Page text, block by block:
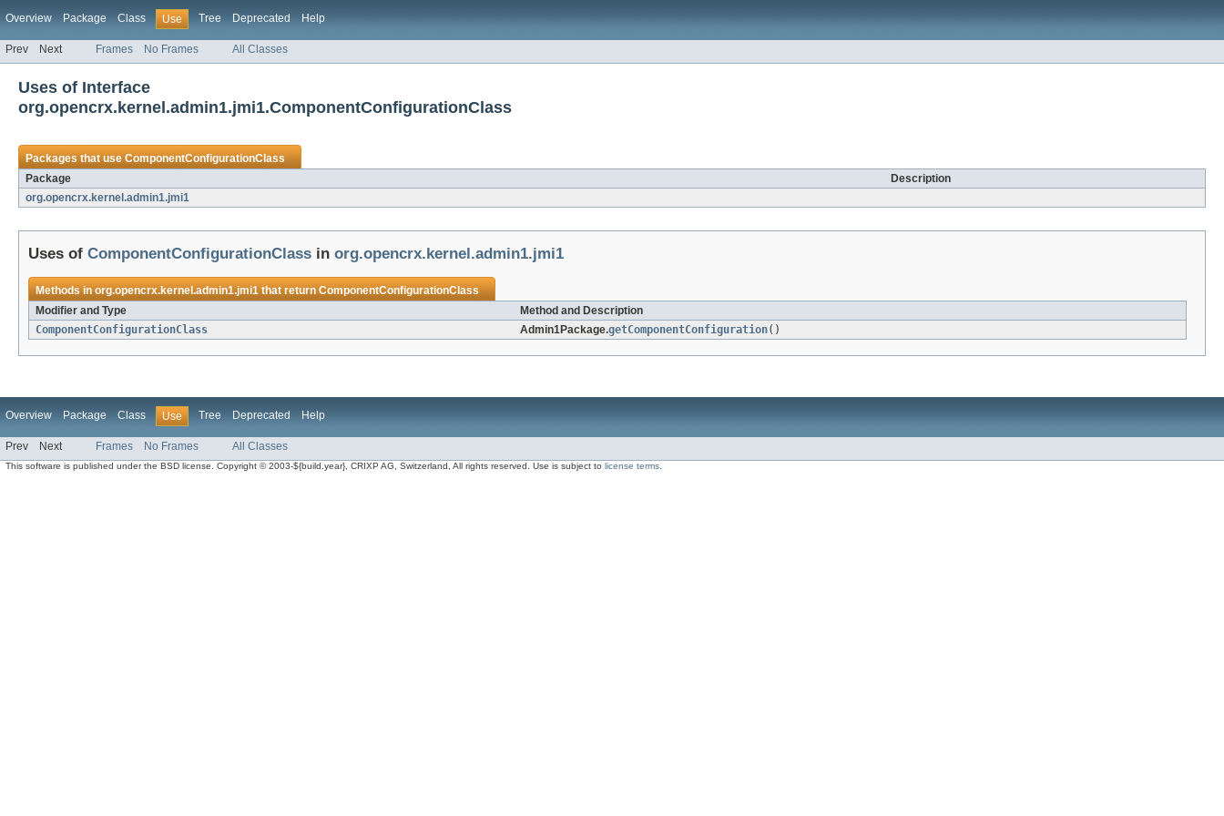
Overview Package Class Use Tree Deprecated Help
Prev Next Frames No Frames All Classes
Uses of Interface
org.opencrx.kernel.admin1.jmi1.ComponentConfigurationClass
Packages that useComponentConfigurationClass
Package
Description
org.opencrx.kernel.admin1.jmi1
Uses of ComponentConfigurationClass in org.opencrx.kernel.admin1.jmi1
Methods inorg.opencrx.kernel.admin1.jmi1that returnComponentConfigurationClass
Modifier and Type
Method and Description
ComponentConfigurationClass
Admin1Package.getComponentConfiguration()
Overview Package Class Use Tree Deprecated Help
Prev Next Frames No Frames All Classes
This software is published under the BSD license. Copyright © 2003-${build.year}, CRIXP AG, Switzerland, All rights reserved. Use is subject tolicense terms